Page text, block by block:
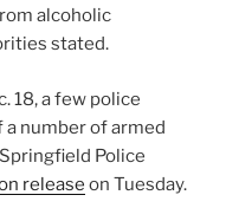
alcoholic
stated.
18, a few police
number of armed
Police
release on Tuesday.